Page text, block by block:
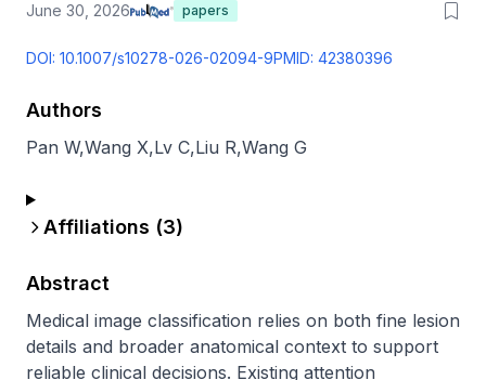
June 30, 2026 papers
DOI: 10.1007/s10278-026-02094-9PMID: 42380396
Authors
Pan W,Wang X,Lv C,Liu R,Wang G
Affiliations (3)
Abstract
Medical image classification relies on both fine lesion
details and broader anatomical context to support
reliable clinical decisions. Existing attention